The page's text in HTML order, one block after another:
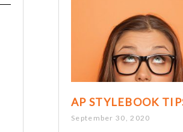
AP STYLEBOOK
September 30, 2020